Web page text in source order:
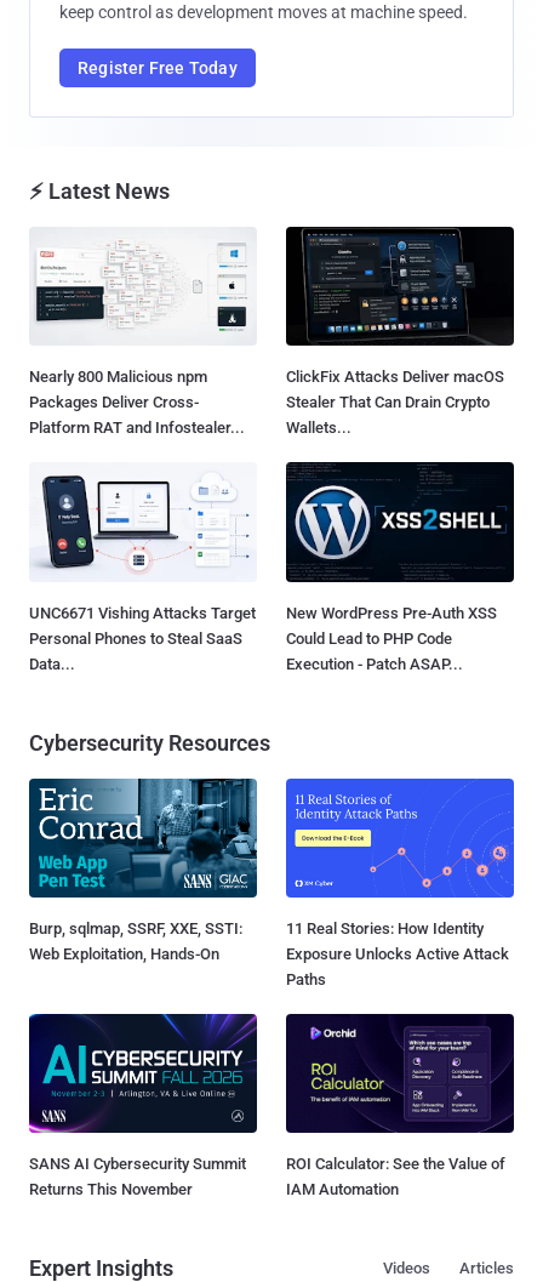
keep control as development moves at machine speed.
Register Free Today
⚡ Latest News
Nearly 800 Malicious npm
Packages Deliver Cross-
Platform RAT and Infostealer...
ClickFix Attacks Deliver macOS
Stealer That Can Drain Crypto
Wallets...
UNC6671 Vishing Attacks Target
Personal Phones to Steal SaaS
Data...
New WordPress Pre-Auth XSS
Could Lead to PHP Code
Execution - Patch ASAP...
Cybersecurity Resources
Burp, sqlmap, SSRF, XXE, SSTI:
Web Exploitation, Hands-On
11 Real Stories: How Identity
Exposure Unlocks Active Attack
Paths
SANS AI Cybersecurity Summit
Returns This November
ROI Calculator: See the Value of
IAM Automation
Expert Insights Articles
Videos